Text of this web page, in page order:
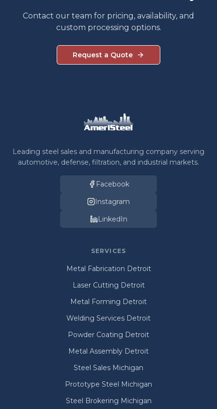
Contact our team for pricing, availability, and
custom processing options.
Request a Quote
Leading steel sales and manufacturing company serving
automotive, defense, filtration, and industrial markets.
Facebook
Instagram
LinkedIn
SERVICES
Metal Fabrication Detroit
Laser Cutting Detroit
Metal Forming Detroit
Welding Services Detroit
Powder Coating Detroit
Metal Assembly Detroit
Steel Sales Michigan
Prototype Steel Michigan
Steel Brokering Michigan